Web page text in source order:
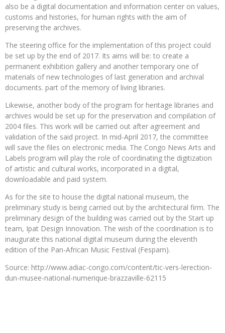
also be a digital documentation and information center on values,
customs and histories, for human rights with the aim of
preserving the archives.
The steering office for the implementation of this project could
be set up by the end of 2017. Its aims will be: to create a
permanent exhibition gallery and another temporary one of
materials of new technologies of last generation and archival
documents. part of the memory of living libraries.
Likewise, another body of the program for heritage libraries and
archives would be set up for the preservation and compilation of
2004 files. This work will be carried out after agreement and
validation of the said project. In mid-April 2017, the committee
will save the files on electronic media. The Congo News Arts and
Labels program will play the role of coordinating the digitization
of artistic and cultural works, incorporated in a digital,
downloadable and paid system.
As for the site to house the digital national museum, the
preliminary study is being carried out by the architectural firm. The
preliminary design of the building was carried out by the Start up
team, Ipat Design Innovation. The wish of the coordination is to
inaugurate this national digital museum during the eleventh
edition of the Pan-African Music Festival (Fespam).
Source: http://www.adiac-congo.com/content/tic-vers-lerection-
dun-musee-national-numerique-brazzaville-62115